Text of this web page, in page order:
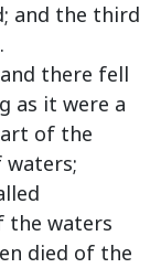
and the third
there fell
as it were a
of the
the waters
died of the